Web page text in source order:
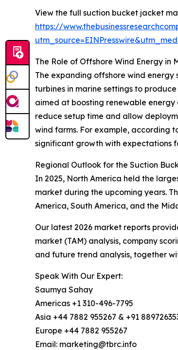
View the full suction bucket jacket
https://
The Role of Offshore Wind Energy in
The expanding offshore wind
turbines in marine settings to
aimed at boosting renewable
reduce setup time and allow
wind farms. For example, according
significant growth with expectations
Regional Outlook for the Suction
In 2025, North America held the
market during the upcoming years.
America, South America, and the
Our latest 2026 market reports
market (TAM) analysis, company
and future trend analysis, together
Speak With Our Expert:
Saumya Sahay
Americas +1 310-496-7795
Asia +44 7882 955267 & +91
Europe +44 7882 955267
Email: marketing@tbrc.info